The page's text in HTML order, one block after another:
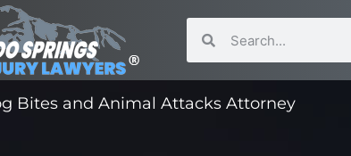
Bites and Animal Attacks Attorney